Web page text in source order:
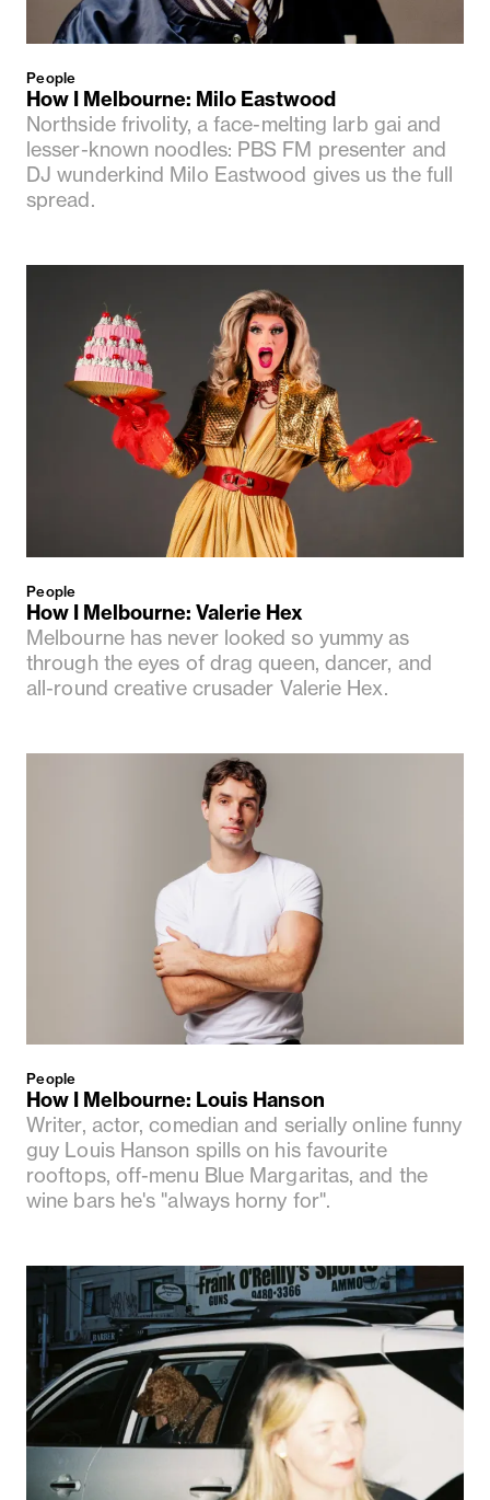
People
How I Melbourne: Milo Eastwood
Northside frivolity, a face-melting larb gai and
lesser-known noodles: PBS FM presenter and
DJ wunderkind Milo Eastwood gives us the full
spread.
People
How I Melbourne: Valerie Hex
Melbourne has never looked so yummy as
through the eyes of drag queen, dancer, and
all-round creative crusader Valerie Hex.
People
How I Melbourne: Louis Hanson
Writer, actor, comedian and serially online funny
guy Louis Hanson spills on his favourite
rooftops, off-menu Blue Margaritas, and the
wine bars he's "always horny for".